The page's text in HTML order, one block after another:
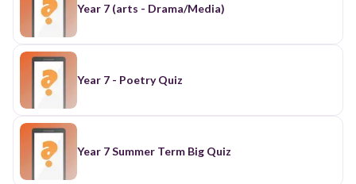
Year 7 (arts - Drama/Media)
Year 7 - Poetry Quiz
Year 7 Summer Term Big Quiz